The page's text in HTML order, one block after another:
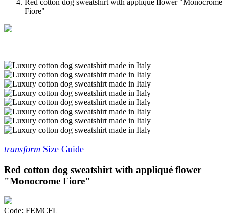
Red cotton dog sweatshirt with appliqué flower "Monocrome
Fiore"
transform Size Guide
Red cotton dog sweatshirt with appliqué flower
"Monocrome Fiore"
Code: FEMCFL